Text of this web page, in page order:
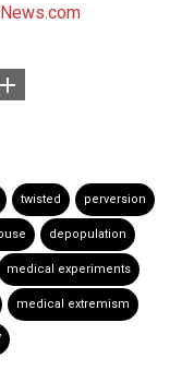
twisted perversion
depopulation
medical experiments
medical extremism